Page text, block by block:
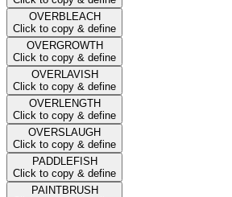
OVERBLEACH
Click to copy & define
OVERGROWTH
Click to copy & define
OVERLAVISH
Click to copy & define
OVERLENGTH
Click to copy & define
OVERSLAUGH
Click to copy & define
PADDLEFISH
Click to copy & define
PAINTBRUSH